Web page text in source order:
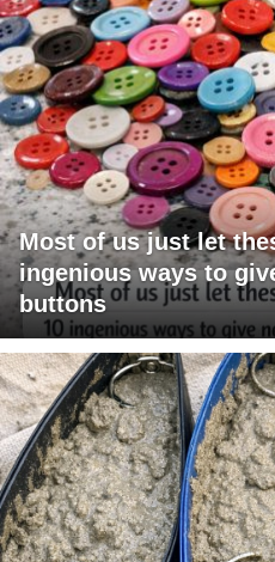
Most of us just let
ingenious ways to
buttons